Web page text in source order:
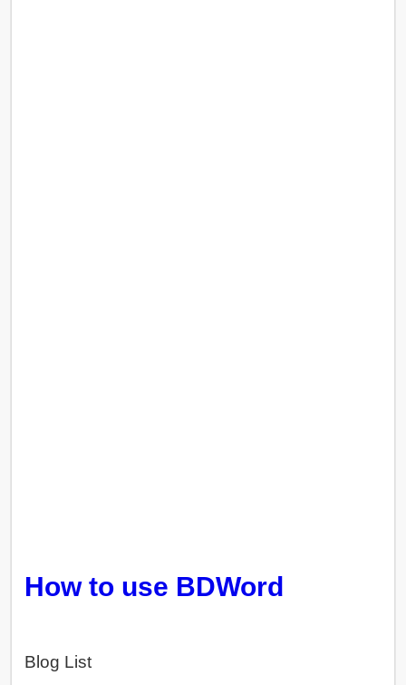
How to use BDWord
Blog List